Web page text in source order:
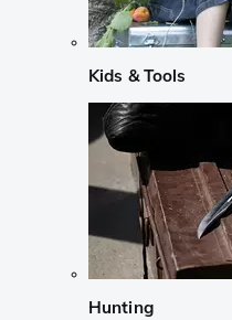
Kids & Tools
Hunting